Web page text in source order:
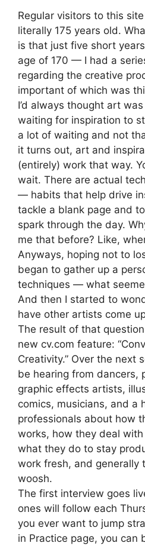
Regular visitors to this
literally 175 years old.
is that just five short
age of 170 — I had a
regarding the creative
important of which was
I’d always thought art
waiting for inspiration to
a lot of waiting and not
it turns out, art and
(entirely) work that way.
wait. There are actual
— habits that help drive
tackle a blank page and
spark through the day.
me that before? Like,
Anyways, hoping not to
began to gather up a
techniques — what
And then I started to
have other artists come
The result of that
new cv.com feature:
Creativity.” Over the next
be hearing from dancers,
graphic effects artists,
comics, musicians, and a
professionals about how
works, how they deal
what they do to stay
work fresh, and generally
woosh.
The first interview goes
ones will follow each
you ever want to jump
in Practice page, you can